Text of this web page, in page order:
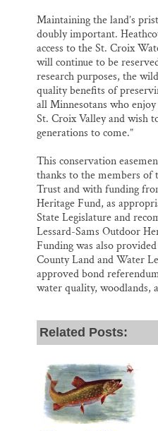
Maintaining the land’s
doubly important.
access to the St. Croix
will continue to be
research purposes, the
quality benefits of
all Minnesotans who
St. Croix Valley and wish
generations to come.”
This conservation
thanks to the members of
Trust and with funding
Heritage Fund, as
State Legislature and
Lessard-Sams Outdoor
Funding was also
County Land and Water
approved bond
water quality, woodlands,
Related Posts: